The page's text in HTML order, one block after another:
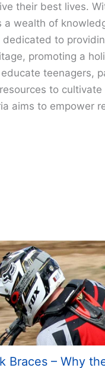
their best lives.
a wealth of
dedicated to
promoting a
teenagers,
to
aims to empower
Braces – Why